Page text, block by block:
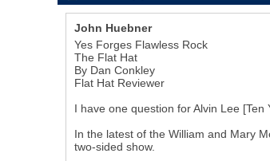
John Huebner
Yes Forges Flawless Rock
The Flat Hat
By Dan Conkley
Flat Hat Reviewer
I have one question for Alvin Lee
In the latest of the William and Mary
two-sided show.